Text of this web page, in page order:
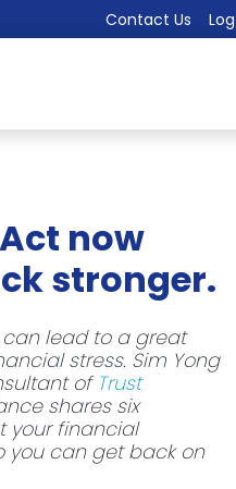
Contact Us
now
stronger.
lead to a great
stress. Sim Yong
of Trust
shares six
your financial
you can get back on